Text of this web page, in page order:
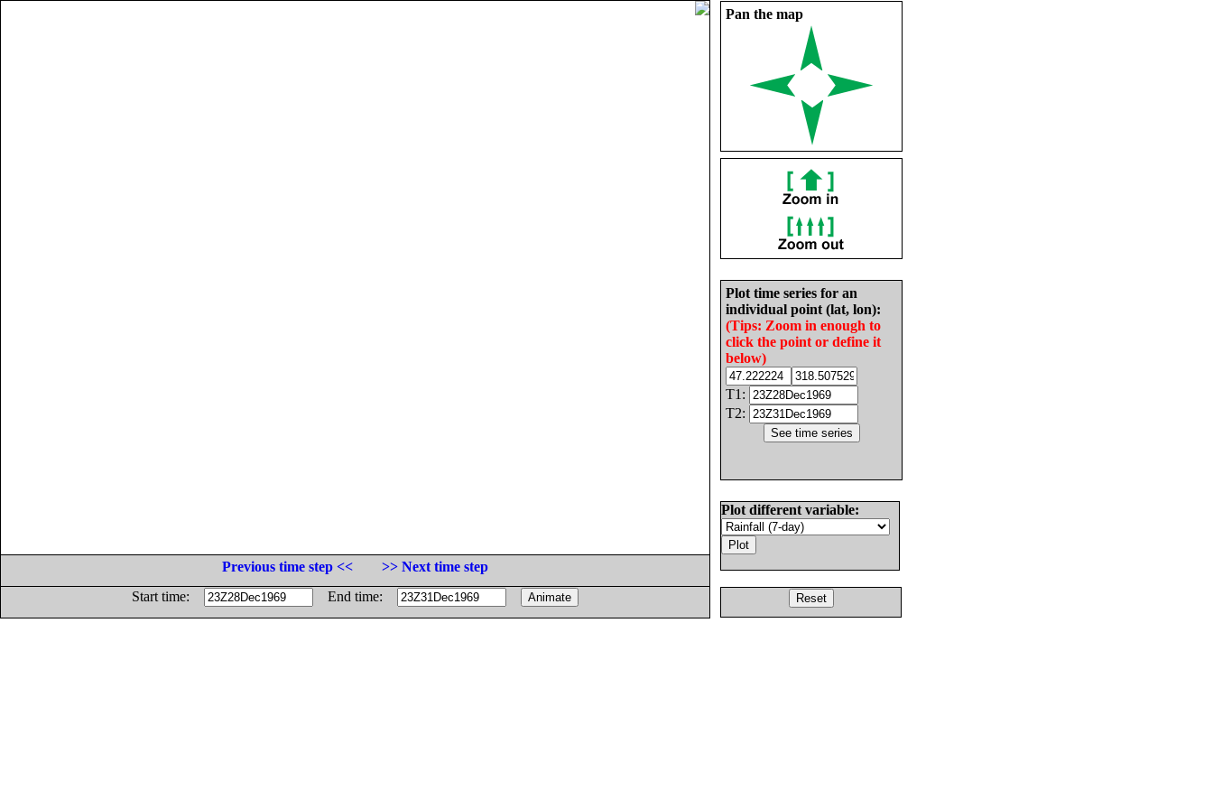
Pan the map
Plot time series for an
individual point (lat, lon):
(Tips: Zoom in enough to
click the point or define it
below)
T1:
T2:
Plot different variable:
Previous time step <<
>> Next time step
Start time:
End time: